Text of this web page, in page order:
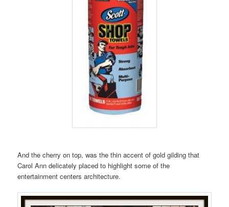
And the cherry on top, was the thin accent of gold gilding that
Carol Ann delicately placed to highlight some of the
entertainment centers architecture.